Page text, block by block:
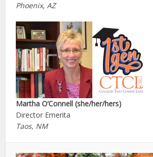
Phoenix, AZ
Martha O’Connell (she/her/hers)
Director Emerita
Taos, NM